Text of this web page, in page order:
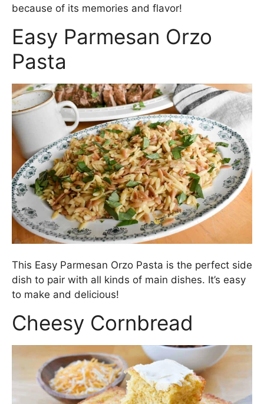
because of its memories and flavor!
Easy Parmesan Orzo
Pasta
This Easy Parmesan Orzo Pasta is the perfect side
dish to pair with all kinds of main dishes. It’s easy
to make and delicious!
Cheesy Cornbread